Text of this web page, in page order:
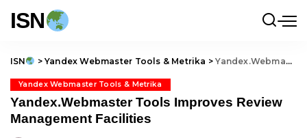
ISN
ISN > Yandex Webmaster Tools & Metrika >Yandex.Webmaster Tools Improves Review Management Facilities
Yandex Webmaster Tools & Metrika
Yandex.Webmaster Tools Improves Review
Management Facilities